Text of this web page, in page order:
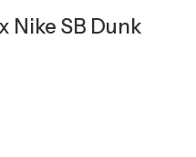
Nike SB Dunk